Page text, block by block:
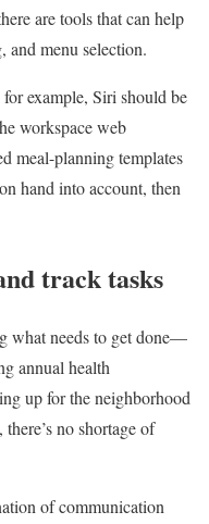
are tools that can help
and menu selection.
example, Siri should be
workspace web
meal-planning templates
hand into account, then
track tasks
what needs to get done—
annual health
up for the neighborhood
no shortage of
of communication